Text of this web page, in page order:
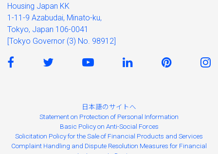
Housing Japan KK
1-11-9 Azabudai, Minato-ku,
Tokyo, Japan 106-0041
[Tokyo Governor (3) No. 98912]
日本語のサイトへ
Statement on Protection of Personal Information
Basic Policy on Anti-Social Forces
Solicitation Policy for the Sale of Financial Products and Services
Complaint Handling and Dispute Resolution Measures for Financial